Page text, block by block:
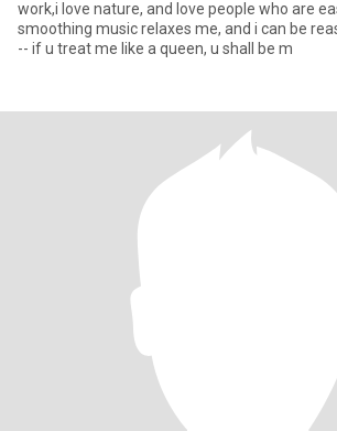
work,i love nature, and love people who are
smoothing music relaxes me, and i can be
-- if u treat me like a queen, u shall be m